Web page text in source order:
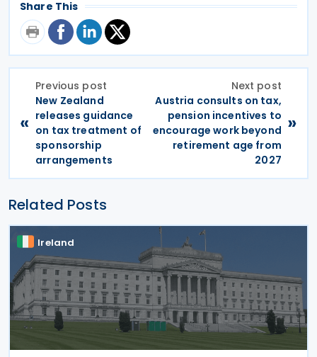
Share This
«
Previous post
New Zealand
releases guidance
on tax treatment of
sponsorship
arrangements
Next post
Austria consults on tax,
pension incentives to
encourage work beyond
retirement age from
2027
»
Related Posts
Ireland